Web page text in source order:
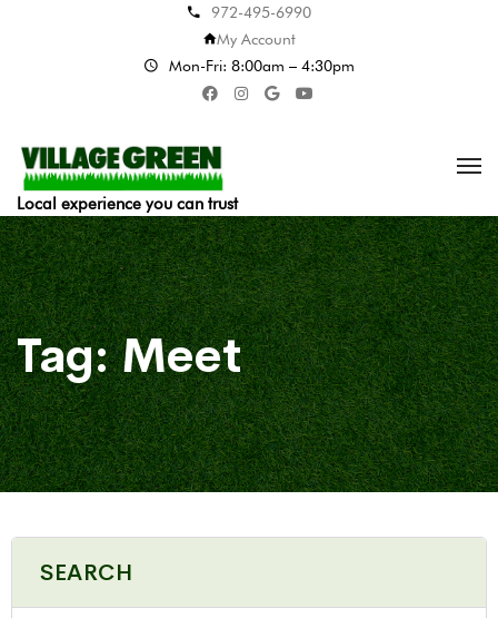
972-495-6990
My Account
Mon-Fri: 8:00am – 4:30pm
Local experience you can trust
Tag:Meet
SEARCH